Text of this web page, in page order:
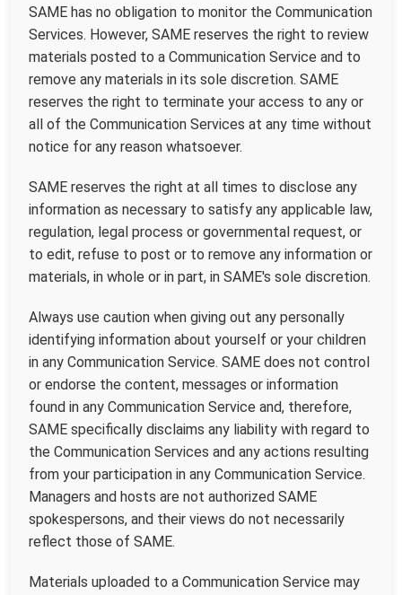
SAME has no obligation to monitor the Communication
Services. However, SAME reserves the right to review
materials posted to a Communication Service and to
remove any materials in its sole discretion. SAME
reserves the right to terminate your access to any or
all of the Communication Services at any time without
notice for any reason whatsoever.
SAME reserves the right at all times to disclose any
information as necessary to satisfy any applicable law,
regulation, legal process or governmental request, or
to edit, refuse to post or to remove any information or
materials, in whole or in part, in SAME's sole discretion.
Always use caution when giving out any personally
identifying information about yourself or your children
in any Communication Service. SAME does not control
or endorse the content, messages or information
found in any Communication Service and, therefore,
SAME specifically disclaims any liability with regard to
the Communication Services and any actions resulting
from your participation in any Communication Service.
Managers and hosts are not authorized SAME
spokespersons, and their views do not necessarily
reflect those of SAME.
Materials uploaded to a Communication Service may